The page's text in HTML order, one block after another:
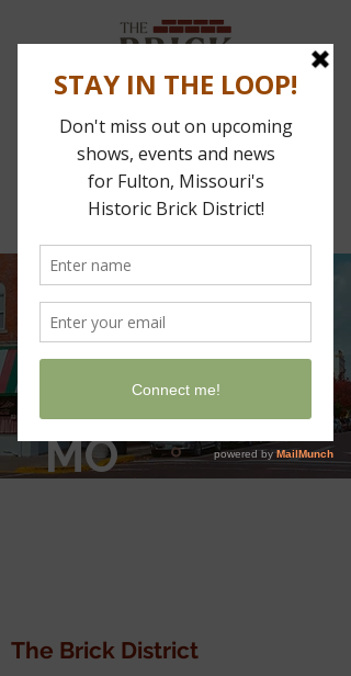
Stay In The Loop
Find us in
downtown
FULTON,
MO
The Brick District